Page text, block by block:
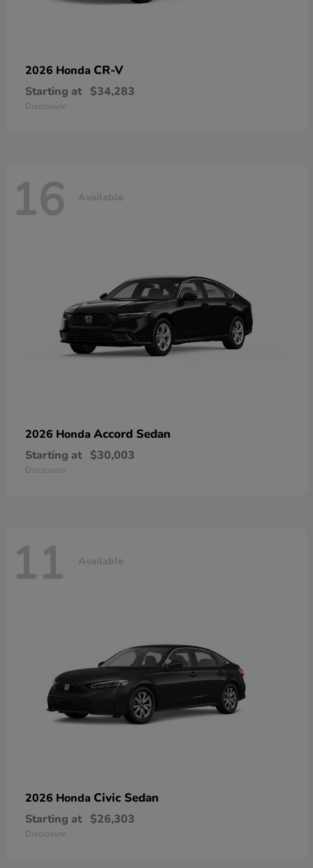
2026 Honda CR-V
Starting at $34,283
Disclosure
16 Available
2026 Honda Accord Sedan
Starting at $30,003
Disclosure
11 Available
2026 Honda Civic Sedan
Starting at $26,303
Disclosure